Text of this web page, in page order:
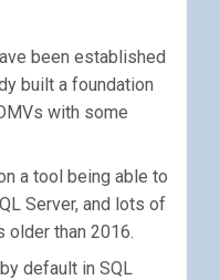
been established
built a foundation
with some
a tool being able to
Server, and lots of
older than 2016.
default in SQL